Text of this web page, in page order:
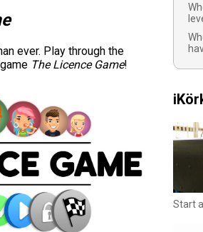
ever. Play through the
The Licence Game!
Start